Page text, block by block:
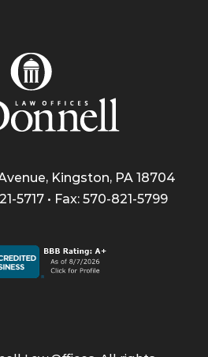
Kingston, PA 18704
5717 • Fax: 570-821-5799